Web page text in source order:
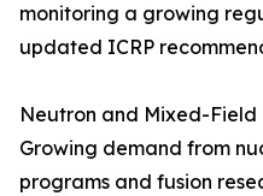
monitoring a growing
updated ICRP
Neutron and Mixed-Field
Growing demand from
programs and fusion